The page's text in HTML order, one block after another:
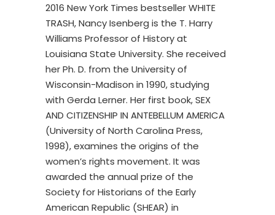
2016 New York Times bestseller WHITE
TRASH, Nancy Isenberg is the T. Harry
Williams Professor of History at
Louisiana State University. She received
her Ph. D. from the University of
Wisconsin-Madison in 1990, studying
with Gerda Lerner. Her first book, SEX
AND CITIZENSHIP IN ANTEBELLUM AMERICA
(University of North Carolina Press,
1998), examines the origins of the
women’s rights movement. It was
awarded the annual prize of the
Society for Historians of the Early
American Republic (SHEAR) in